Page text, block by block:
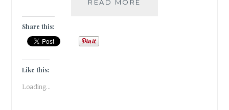
READ MORE
Share this:
Like this:
Loading...